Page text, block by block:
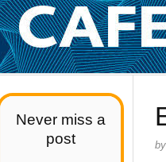
Never miss a
post
by